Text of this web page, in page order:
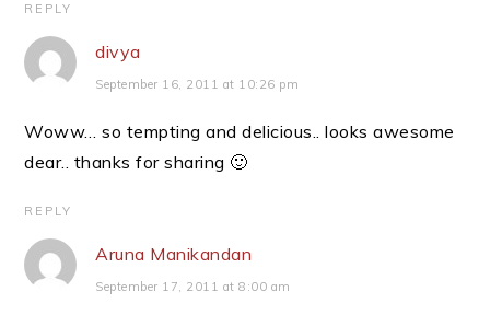
REPLY
divya
September 16, 2011 at 10:26 pm
Woww… so tempting and delicious.. looks awesome
dear.. thanks for sharing 🙂
REPLY
Aruna Manikandan
September 17, 2011 at 8:00 am